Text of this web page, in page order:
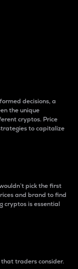
decisions, a
the unique
cryptos. Price
to capitalize
pick the first
and brand to find
cryptos is essential
traders consider.